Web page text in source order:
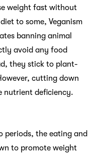
weight fast without
to some, Veganism
banning animal
avoid any food
they stick to plant-
cutting down
nutrient deficiency.
periods, the eating and
to promote weight